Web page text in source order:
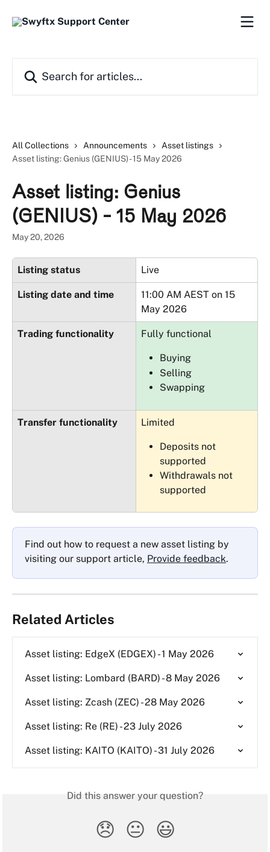
All Collections Announcements
Asset listings
Asset listing: Genius (GENIUS) - 15 May 2026
Asset listing: Genius
(GENIUS) - 15 May 2026
May 20, 2026
Listing status Live
Listing date and time
11:00 AM AEST on 15
May 2026
Trading functionality Fully functional
Buying
Selling
Swapping
Transfer functionality Limited
Deposits not
supported
Withdrawals not
supported
Find out how to request a new asset listing by
visiting our support article, Provide feedback.
Related Articles
Asset listing: EdgeX (EDGEX) - 1 May 2026
Asset listing: Lombard (BARD) - 8 May 2026
Asset listing: Zcash (ZEC) - 28 May 2026
Asset listing: Re (RE) - 23 July 2026
Asset listing: KAITO (KAITO) - 31 July 2026
Did this answer your question?
😞 😐 😃